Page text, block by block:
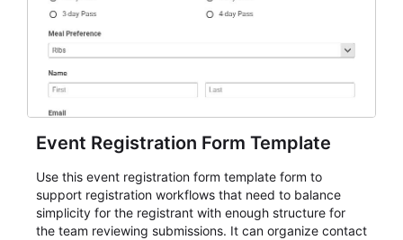
Event Registration Form Template
Use this event registration form template form to
support registration workflows that need to balance
simplicity for the registrant with enough structure for
the team reviewing submissions. It can organize contact